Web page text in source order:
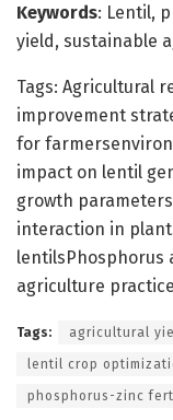
Keywords: Lentil,
yield, sustainable
Tags: Agricultural
improvement
for
impact on lentil
growth
interaction in
lentilsPhosphorus
agriculture
Tags: agricultural
lentil crop
phosphorus-zinc